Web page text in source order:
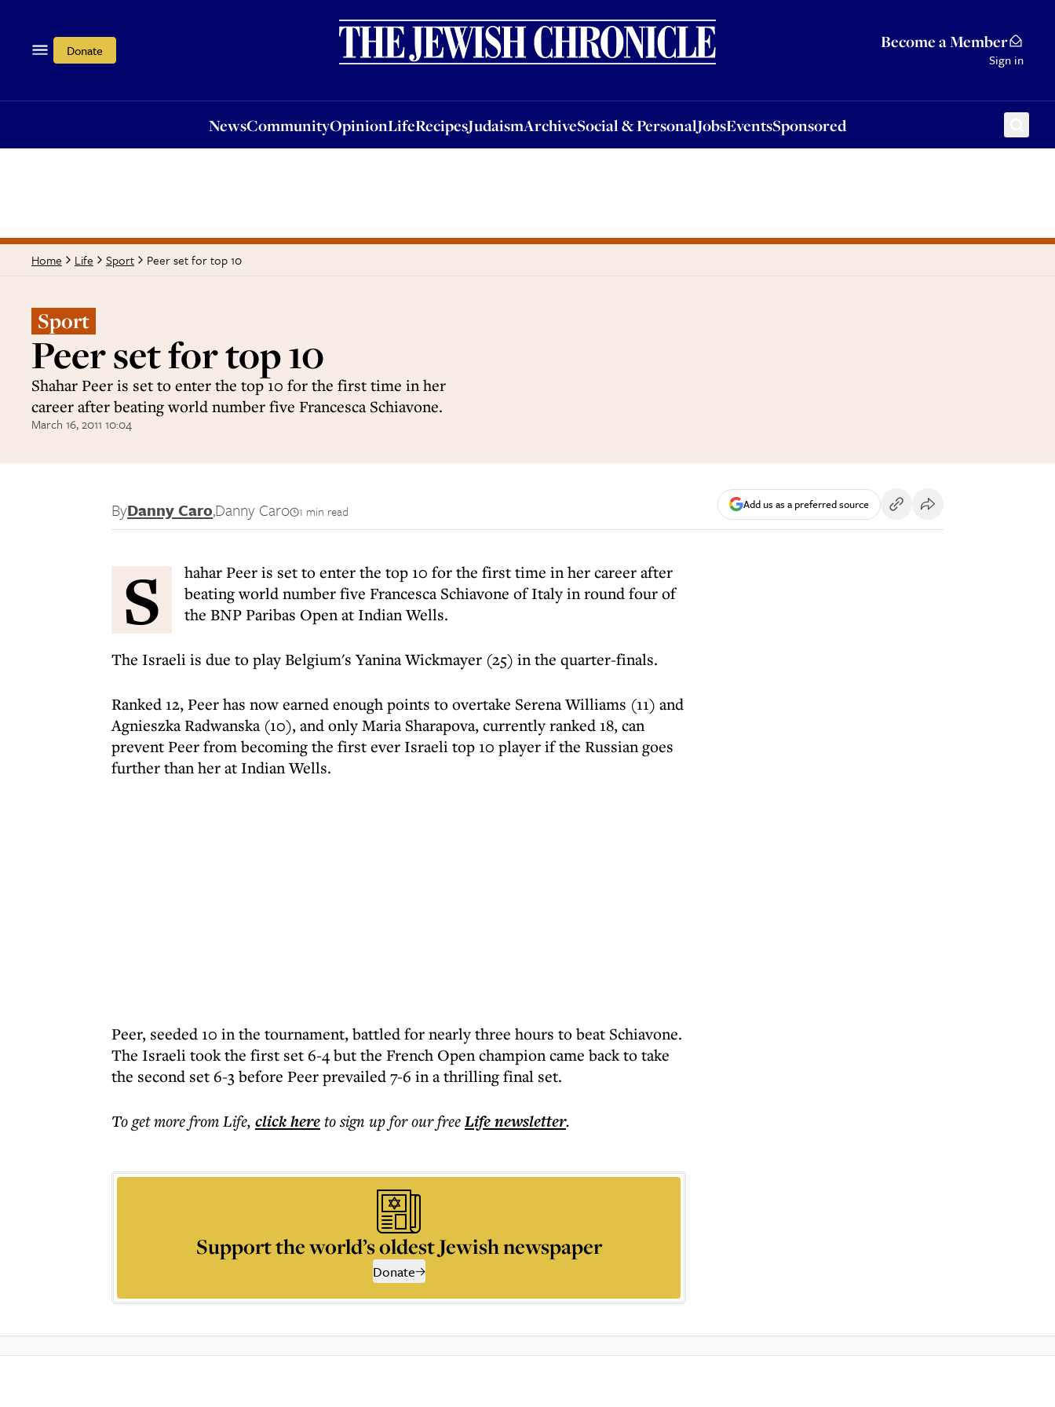
Donate Become a Member
Sign in
NewsCommunityOpinionLifeRecipesJudaismArchiveSocial & PersonalJobsEventsSponsored
OpinionLifeRecipesJudaismArchiveSocial & PersonalJobsEventsSponsored
Home Life Sport Peer set for top 10
Sport
Peer set for top 10
Shahar Peer is set to enter the top 10 for the first time in her
career after beating world number five Francesca Schiavone.
March 16, 2011 10:04
ByDanny Caro,Danny Caro 1 min read Add us as a preferred source
S
hahar Peer is set to enter the top 10 for the first time in her career after
beating world number five Francesca Schiavone of Italy in round four of
the BNP Paribas Open at Indian Wells.
The Israeli is due to play Belgium's Yanina Wickmayer (25) in the quarter-finals.
Ranked 12, Peer has now earned enough points to overtake Serena Williams (11) and
Agnieszka Radwanska (10), and only Maria Sharapova, currently ranked 18, can
prevent Peer from becoming the first ever Israeli top 10 player if the Russian goes
further than her at Indian Wells.
Peer, seeded 10 in the tournament, battled for nearly three hours to beat Schiavone.
The Israeli took the first set 6-4 but the French Open champion came back to take
the second set 6-3 before Peer prevailed 7-6 in a thrilling final set.
To get morefrom Life, click hereto sign up for our freeLifenewsletter.
Support the world’s oldest Jewish newspaper
Donate